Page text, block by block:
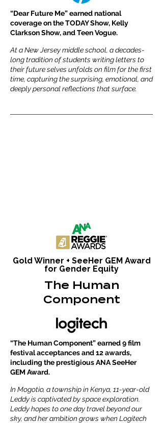
“Dear Future Me” earned national
coverage on the TODAY Show, Kelly
Clarkson Show, and Teen Vogue.
At a New Jersey middle school, a decades-
long tradition of students writing letters to
their future selves unfolds on film for the first
time, capturing the surprising, emotional, and
deeply personal reflections that surface.
Gold Winner + SeeHer GEM Award
for Gender Equity
The Human
Component
“The Human Component” earned 9 film
festival acceptances and 12 awards,
including the prestigious ANA SeeHer
GEM Award.
In Mogotio, a township in Kenya, 11-year-old
Leddy is captivated by space exploration.
Leddy hopes to one day travel beyond our
sky, and her ambition grows when Logitech